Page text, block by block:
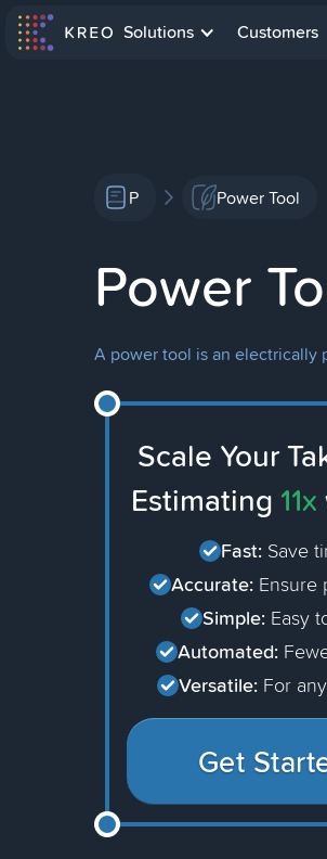
Solutions Customers
P Power Tool
Power
A power tool is an electrically
Scale Your
Estimating 11x
Fast: Save
Accurate: Ensure
Simple: Easy
Automated:
Versatile: For
Get